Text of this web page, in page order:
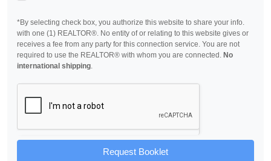
*By selecting check box, you authorize this website to share your info.
with one (1) REALTOR®. No entity of or relating to this website gives or
receives a fee from any party for this connection service. You are not
required to use the REALTOR® with whom you are connected. No
international shipping.
Request Booklet